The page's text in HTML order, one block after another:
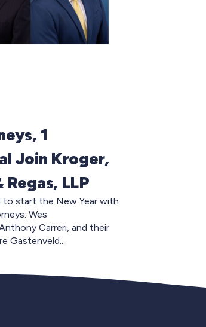
1
Join Kroger,
Regas, LLP
to start the New Year with
Wes
Carreri, and their
Gastenveld....